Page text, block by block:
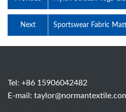
Polyester Cotton-Like
Sports Underwear
Sportswear Fabric
Training Wear Yoga
Next
Tel: +86 15906042482
E-mail: